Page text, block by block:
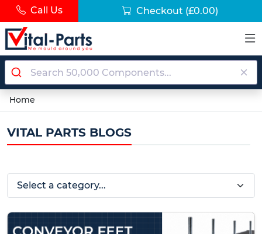
Call Us Checkout (£0.00)
Home
VITAL PARTS BLOGS